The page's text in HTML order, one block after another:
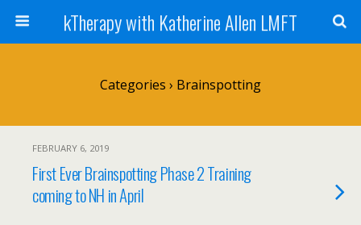
kTherapy with Katherine Allen LMFT
Categories › Brainspotting
FEBRUARY 6, 2019
First Ever Brainspotting Phase 2 Training
coming to NH in April